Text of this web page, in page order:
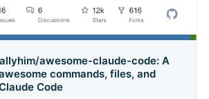
awesome-claude-code: A
commands, files, and
Code